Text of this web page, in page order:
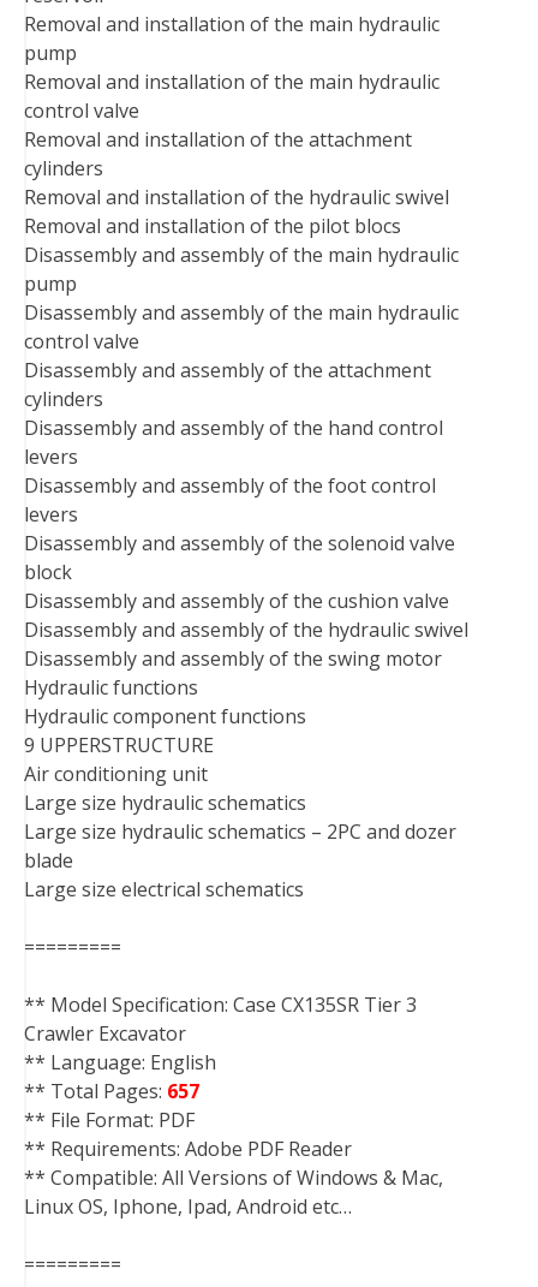
Removal and installation of the main hydraulic
pump
Removal and installation of the main hydraulic
control valve
Removal and installation of the attachment
cylinders
Removal and installation of the hydraulic swivel
Removal and installation of the pilot blocs
Disassembly and assembly of the main hydraulic
pump
Disassembly and assembly of the main hydraulic
control valve
Disassembly and assembly of the attachment
cylinders
Disassembly and assembly of the hand control
levers
Disassembly and assembly of the foot control
levers
Disassembly and assembly of the solenoid valve
block
Disassembly and assembly of the cushion valve
Disassembly and assembly of the hydraulic swivel
Disassembly and assembly of the swing motor
Hydraulic functions
Hydraulic component functions
9 UPPERSTRUCTURE
Air conditioning unit
Large size hydraulic schematics
Large size hydraulic schematics – 2PC and dozer
blade
Large size electrical schematics
=========
** Model Specification: Case CX135SR Tier 3
Crawler Excavator
** Language: English
** Total Pages: 657
** File Format: PDF
** Requirements: Adobe PDF Reader
** Compatible: All Versions of Windows & Mac,
Linux OS, Iphone, Ipad, Android etc…
=========